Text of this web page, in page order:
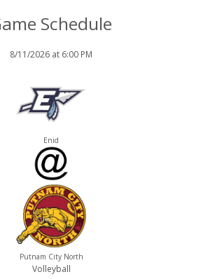
Schedule
8/11/2026 at 6:00 PM
Enid
Putnam City North
Volleyball